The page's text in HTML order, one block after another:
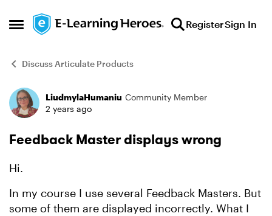
Open Side Menu
Skip to content RegisterSign In
Discuss Articulate Products
Forum Discussion
LiudmylaHumaniu Community Member
2 years ago
Feedback Master displays wrong
Hi.
In my course I use several Feedback Masters. But
some of them are displayed incorrectly. What I